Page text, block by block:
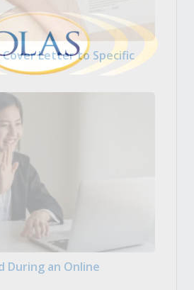
Letter to Specific
During an Online